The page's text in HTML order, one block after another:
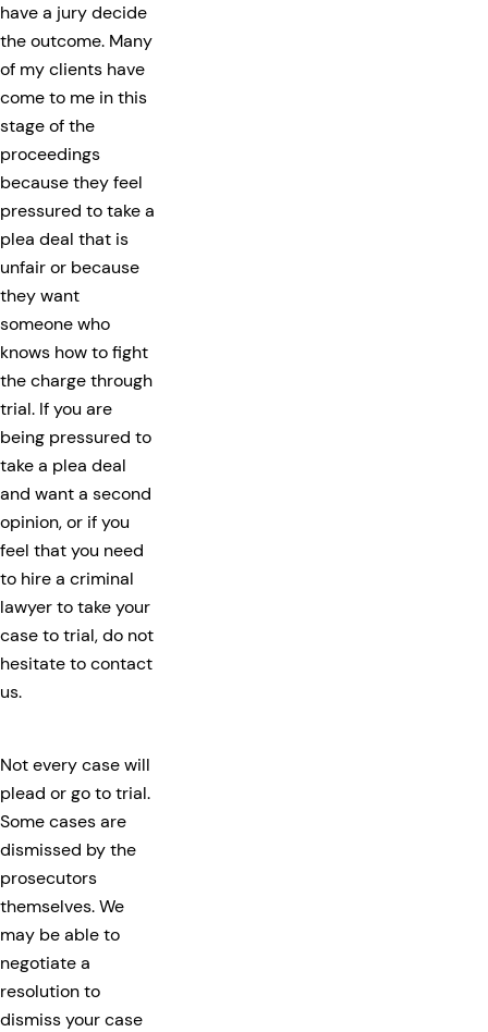
have a jury decide
the outcome. Many
of my clients have
come to me in this
stage of the
proceedings
because they feel
pressured to take a
plea deal that is
unfair or because
they want
someone who
knows how to fight
the charge through
trial. If you are
being pressured to
take a plea deal
and want a second
opinion, or if you
feel that you need
to hire a criminal
lawyer to take your
case to trial, do not
hesitate to contact
us.
Not every case will
plead or go to trial.
Some cases are
dismissed by the
prosecutors
themselves. We
may be able to
negotiate a
resolution to
dismiss your case